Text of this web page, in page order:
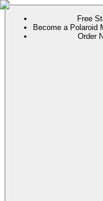
Free
Become a Polaroid
Order